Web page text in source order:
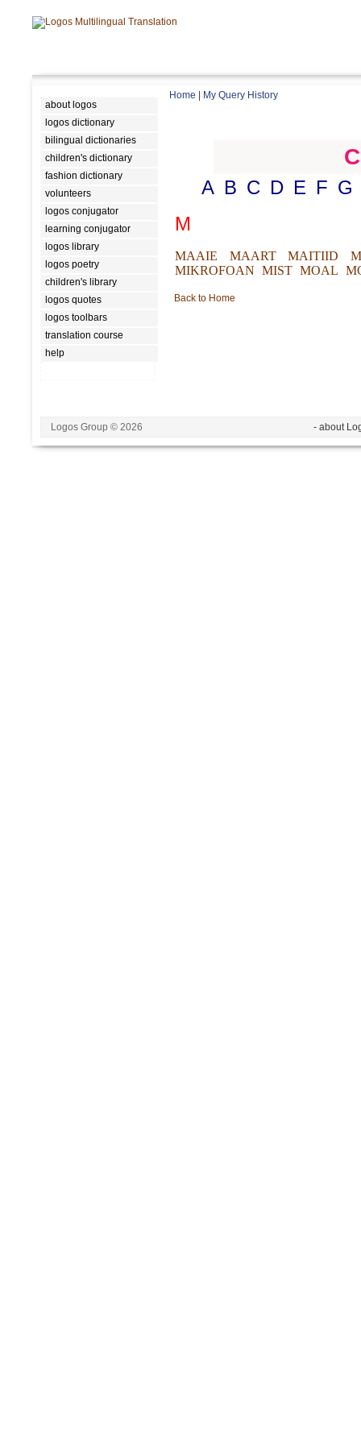
about logos
logos dictionary
bilingual dictionaries
children's dictionary
fashion dictionary
volunteers
logos conjugator
learning conjugator
logos library
logos poetry
children's library
logos quotes
logos toolbars
translation course
help
Home My Query History
A B C D E F G
M
MAAIE MAART MAITIID
MIKROFOAN MIST MOAL
Back to Home
Logos Group © 2026 - about